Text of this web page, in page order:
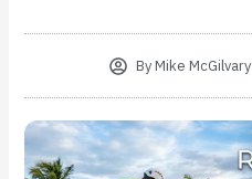
ByMike McGilvary